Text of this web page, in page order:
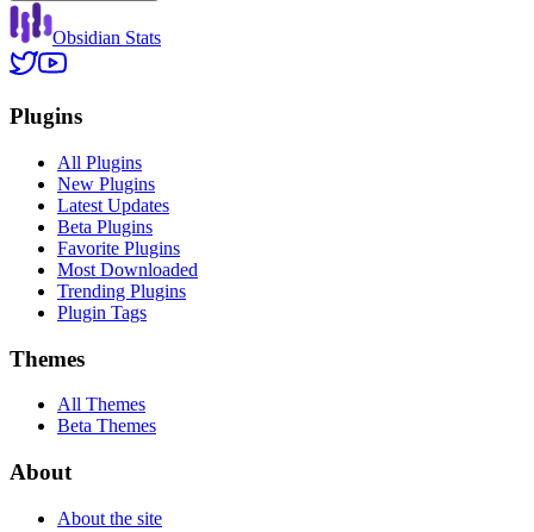
Obsidian Stats
Plugins
All Plugins
New Plugins
Latest Updates
Beta Plugins
Favorite Plugins
Most Downloaded
Trending Plugins
Plugin Tags
Themes
All Themes
Beta Themes
About
About the site